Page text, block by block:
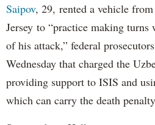
Saipov, 29, rented a vehicle
Jersey to “practice making
of his attack,” federal
Wednesday that charged the
providing support to ISIS and
which can carry the death